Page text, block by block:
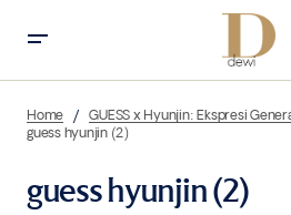
Home
GUESS x Hyunjin: Ekspresi
guess hyunjin (2)
guess hyunjin (2)